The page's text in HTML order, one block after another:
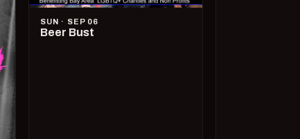
SUN · SEP 06
Beer Bust